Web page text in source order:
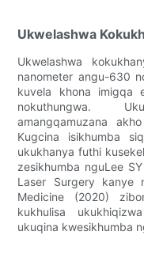
Ukwelashwa
Ukwelashwa
nanometer angu-630
kuvela khona imigqa
nokuthungwa.
amangqamuzana
Kugcina isikhumba
ukukhanya futhi
zesikhumba nguLee
Laser Surgery kanye
Medicine (2020)
kukhulisa
ukuqina kwesikhumba